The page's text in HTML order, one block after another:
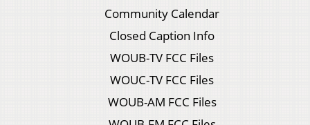
Community Calendar
Closed Caption Info
WOUB-TV FCC Files
WOUC-TV FCC Files
WOUB-AM FCC Files